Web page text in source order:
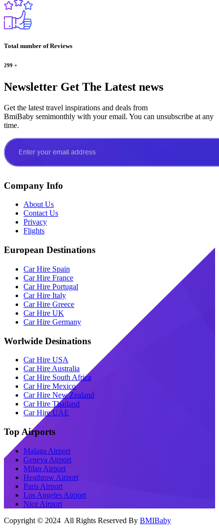
Total number of Reviews
299 +
Newsletter Get The Latest news
Get the latest travel inspirations and deals from
BmiBaby semimonthly with your email. You can unsubscribe at any
time.
Company Info
About Us
Contact Us
Privacy
Flights
European Destinations
Car Hire Spain
Car Hire France
Car Hire Portugal
Car Hire Italy
Car Hire Greece
Car Hire UK
Car Hire Germany
Worlwide Desinations
Car Hire USA
Car Hire Australia
Car Hire South Africa
Car Hire Mexico
Car Hire New Zealand
Car Hire Thailand
Car Hire UAE
Top Airports
Malaga Airport
Geneva Airport
Milan Airport
Heathrow Airport
Paris Airport
Los Angeles Airport
Nice Airport
Copyright © 2024 All Rights Reserved By BMIBaby